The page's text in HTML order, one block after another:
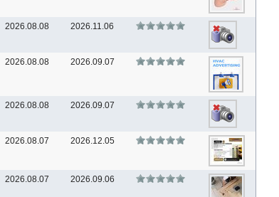
2026.08.08 2026.11.06
2026.08.08 2026.09.07
2026.08.08 2026.09.07
2026.08.07 2026.12.05
2026.08.07 2026.09.06